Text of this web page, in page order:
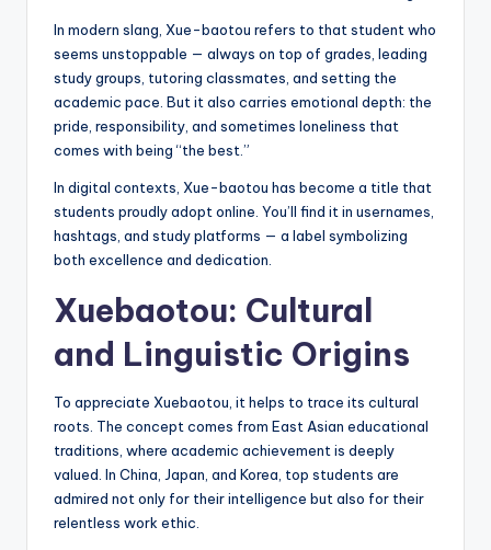
In modern slang, Xue-baotou refers to that student who
seems unstoppable — always on top of grades, leading
study groups, tutoring classmates, and setting the
academic pace. But it also carries emotional depth: the
pride, responsibility, and sometimes loneliness that
comes with being “the best.”
In digital contexts, Xue-baotou has become a title that
students proudly adopt online. You’ll find it in usernames,
hashtags, and study platforms — a label symbolizing
both excellence and dedication.
Xuebaotou: Cultural
and Linguistic Origins
To appreciate Xuebaotou, it helps to trace its cultural
roots. The concept comes from East Asian educational
traditions, where academic achievement is deeply
valued. In China, Japan, and Korea, top students are
admired not only for their intelligence but also for their
relentless work ethic.